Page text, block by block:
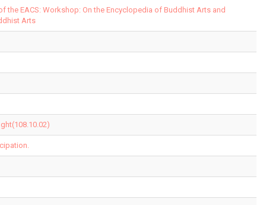
EACS: Workshop: On the Encyclopedia of Buddhist Arts and
Arts